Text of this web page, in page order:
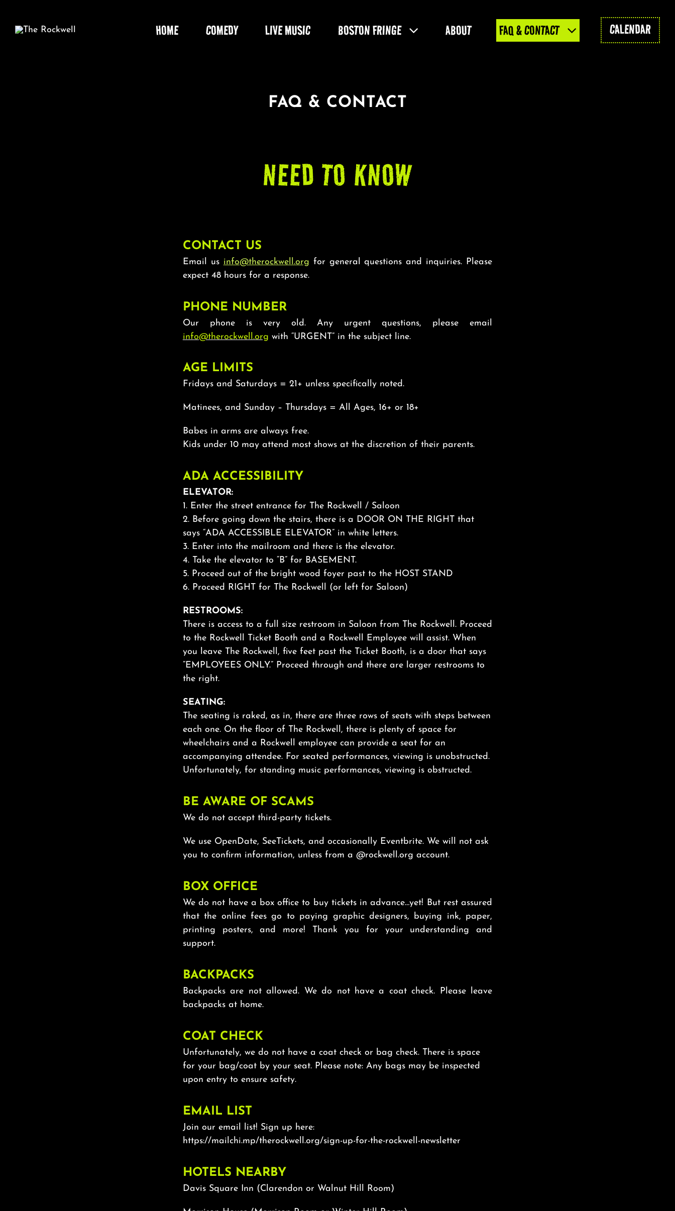
content
HOME COMEDY LIVE MUSIC BOSTON FRINGE ABOUT FAQ & CONTACT CALENDAR
FAQ & CONTACT
NEED TO KNOW
CONTACT US
Email us info@therockwell.org for general questions and inquiries. Please
expect 48 hours for a response.
PHONE NUMBER
Our phone is very old. Any urgent questions, please email
info@therockwell.org with “URGENT” in the subject line.
AGE LIMITS
Fridays and Saturdays = 21+ unless specifically noted.
Matinees, and Sunday – Thursdays = All Ages, 16+ or 18+
Babes in arms are always free.
Kids under 10 may attend most shows at the discretion of their parents.
ADA ACCESSIBILITY
ELEVATOR:
1. Enter the street entrance for The Rockwell / Saloon
2. Before going down the stairs, there is a DOOR ON THE RIGHT that
says “ADA ACCESSIBLE ELEVATOR” in white letters.
3. Enter into the mailroom and there is the elevator.
4. Take the elevator to “B” for BASEMENT.
5. Proceed out of the bright wood foyer past to the HOST STAND
6. Proceed RIGHT for The Rockwell (or left for Saloon)
RESTROOMS:
There is access to a full size restroom in Saloon from The Rockwell. Proceed
to the Rockwell Ticket Booth and a Rockwell Employee will assist. When
you leave The Rockwell, five feet past the Ticket Booth, is a door that says
“EMPLOYEES ONLY.” Proceed through and there are larger restrooms to
the right.
SEATING:
The seating is raked, as in, there are three rows of seats with steps between
each one. On the floor of The Rockwell, there is plenty of space for
wheelchairs and a Rockwell employee can provide a seat for an
accompanying attendee. For seated performances, viewing is unobstructed.
Unfortunately, for standing music performances, viewing is obstructed.
BE AWARE OF SCAMS
We do not accept third-party tickets.
We use OpenDate, SeeTickets, and occasionally Eventbrite. We will not ask
you to confirm information, unless from a @rockwell.org account.
BOX OFFICE
We do not have a box office to buy tickets in advance…yet! But rest assured
that the online fees go to paying graphic designers, buying ink, paper,
printing posters, and more! Thank you for your understanding and
support.
BACKPACKS
Backpacks are not allowed. We do not have a coat check. Please leave
backpacks at home.
COAT CHECK
Unfortunately, we do not have a coat check or bag check. There is space
for your bag/coat by your seat. Please note: Any bags may be inspected
upon entry to ensure safety.
EMAIL LIST
Join our email list! Sign up here:
https://mailchi.mp/therockwell.org/sign-up-for-the-rockwell-newsletter
HOTELS NEARBY
Davis Square Inn (Clarendon or Walnut Hill Room)